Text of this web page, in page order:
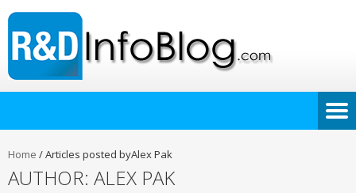
Home /Articles posted byAlex Pak
AUTHOR: ALEX PAK